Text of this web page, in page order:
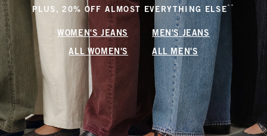
PLUS, 20% OFF ALMOST EVERYTHING ELSE** (footnote)
WOMEN'S JEANS MEN'S JEANS
ALL WOMEN'S ALL MEN'S